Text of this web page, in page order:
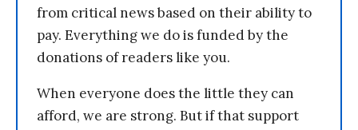
from critical news based on their ability to
pay. Everything we do is funded by the
donations of readers like you.
When everyone does the little they can
afford, we are strong. But if that support